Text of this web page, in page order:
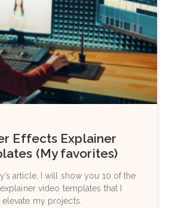
Effects Explainer
(My favorites)
article, I will show you 10 of the
video templates that I
my projects.